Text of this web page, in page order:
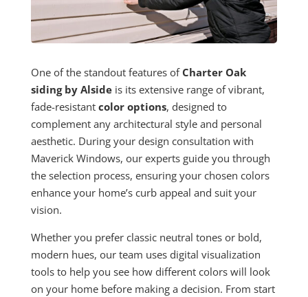
One of the standout features of Charter Oak
siding by Alsideis its extensive range of vibrant,
fade-resistant color options, designed to
complement any architectural style and personal
aesthetic. During your design consultation with
Maverick Windows, our experts guide you through
the selection process, ensuring your chosen colors
enhance your home’s curb appeal and suit your
vision.
Whether you prefer classic neutral tones or bold,
modern hues, our team uses digital visualization
tools to help you see how different colors will look
on your home before making a decision. From start